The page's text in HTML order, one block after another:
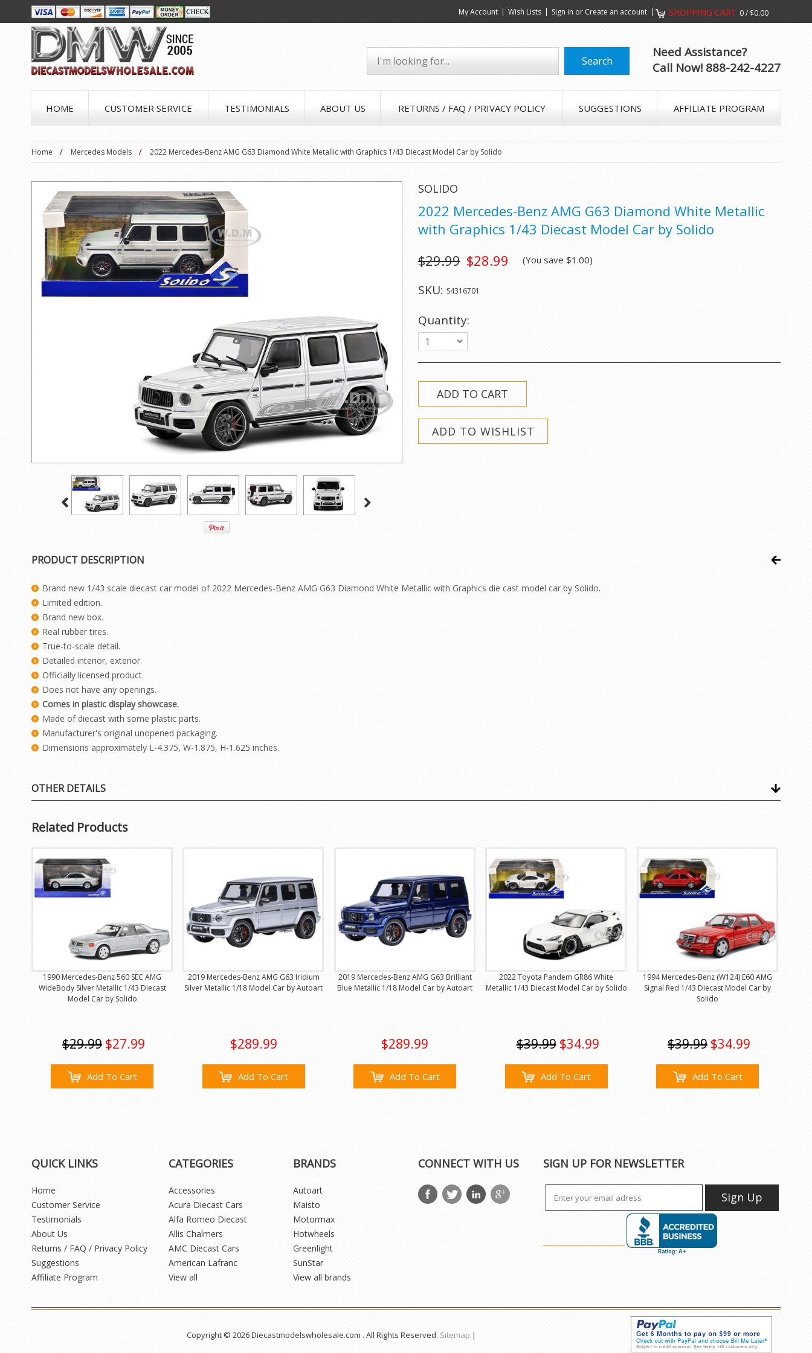
My Account Wish Lists Sign in or Create an account SHOPPING CART 0/ $0.00
Need Assistance?
Call Now! 888-242-4227
HOME CUSTOMER SERVICE TESTIMONIALS ABOUT US RETURNS / FAQ / PRIVACY POLICY SUGGESTIONS AFFILIATE PROGRAM
Home Mercedes Models 2022 Mercedes-Benz AMG G63 Diamond White Metallic with Graphics 1/43 Diecast Model Car by Solido
SOLIDO
2022 Mercedes-Benz AMG G63 Diamond White Metallic
with Graphics 1/43 Diecast Model Car by Solido
$28.99
$29.99 (You save $1.00)
SKU: S4316701
Quantity:
1
PRODUCT DESCRIPTION
Brand new 1/43 scale diecast car model of 2022 Mercedes-Benz AMG G63 Diamond White Metallic with Graphics die cast model car by Solido.
Limited edition.
Brand new box.
Real rubber tires.
True-to-scale detail.
Detailed interior, exterior.
Officially licensed product.
Does not have any openings.
Comes in plastic display showcase.
Made of diecast with some plastic parts.
Manufacturer's original unopened packaging.
Dimensions approximately L-4.375, W-1.875, H-1.625 inches.
OTHER DETAILS
Related Products
1990 Mercedes-Benz 560 SEC AMG
WideBody Silver Metallic 1/43 Diecast
Model Car by Solido
$29.99 $27.99
Add To Cart
2019 Mercedes-Benz AMG G63 Iridium
Silver Metallic 1/18 Model Car by Autoart
$289.99
Add To Cart
2019 Mercedes-Benz AMG G63 Brilliant
Blue Metallic 1/18 Model Car by Autoart
$289.99
Add To Cart
2022 Toyota Pandem GR86 White
Metallic 1/43 Diecast Model Car by Solido
$39.99 $34.99
Add To Cart
1994 Mercedes-Benz (W124) E60 AMG
Signal Red 1/43 Diecast Model Car by
Solido
$39.99 $34.99
Add To Cart
QUICK LINKS
Home
Customer Service
Testimonials
About Us
Returns / FAQ / Privacy Policy
Suggestions
Affiliate Program
CATEGORIES
Accessories
Acura Diecast Cars
Alfa Romeo Diecast
Allis Chalmers
AMC Diecast Cars
American Lafranc
View all
BRANDS
Autoart
Maisto
Motormax
Hotwheels
Greenlight
SunStar
View all brands
CONNECT WITH US SIGN UP FOR NEWSLETTER
Copyright © 2026 Diecastmodelswholesale.com . All Rights Reserved. Sitemap |